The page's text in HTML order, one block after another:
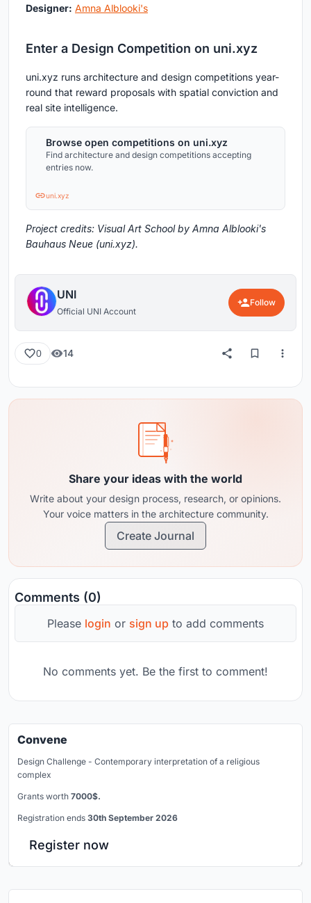
Designer: Amna Alblooki's
Enter a Design Competition on uni.xyz
uni.xyz runs architecture and design competitions year-
round that reward proposals with spatial conviction and
real site intelligence.
Browse open competitions on uni.xyz
Find architecture and design competitions accepting
entries now.
uni.xyz
Project credits: Visual Art School by Amna Alblooki's
Bauhaus Neue (uni.xyz).
UNI
Official UNI Account
Follow
0 14
Share your ideas with the world
Write about your design process, research, or opinions.
Your voice matters in the architecture community.
Create Journal
Comments (0)
Please login or sign up to add comments
No comments yet. Be the first to comment!
Convene
Design Challenge - Contemporary interpretation of a religious
complex
Grants worth 7000$.
Registration ends 30th September 2026
Register now